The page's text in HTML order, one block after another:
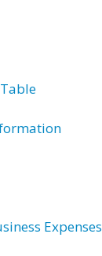
Expenses